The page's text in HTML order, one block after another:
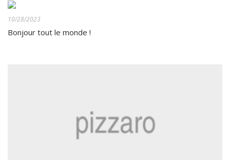
10/28/2023
Bonjour tout le monde !